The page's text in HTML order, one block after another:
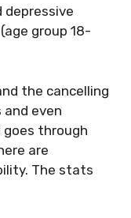
depressive
group 18-
the cancelling
even
through
are
The stats